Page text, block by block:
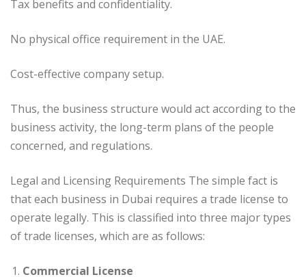
Tax benefits and confidentiality.
No physical office requirement in the UAE.
Cost-effective company setup.
Thus, the business structure would act according to the
business activity, the long-term plans of the people
concerned, and regulations.
Legal and Licensing Requirements The simple fact is
that each business in Dubai requires a trade license to
operate legally. This is classified into three major types
of trade licenses, which are as follows:
Commercial License